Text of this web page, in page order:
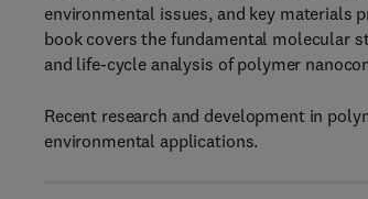
environmental issues, and key materials
book covers the fundamental molecular
and life-cycle analysis of polymer
Recent research and development in
environmental applications.